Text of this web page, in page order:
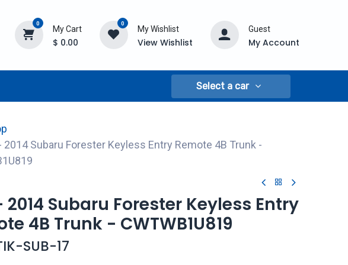
0
My Cart
$ 0.00
0
My Wishlist
View Wishlist
Guest
My Account
Select a car
2014 Subaru Forester Keyless Entry Remote 4B Trunk -
2014 Subaru Forester Keyless Entry
4B Trunk - CWTWB1U819
SUB-17